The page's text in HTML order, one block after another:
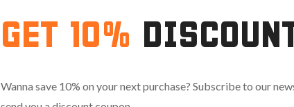
GET 10%
Wanna save 10% on your next purchase? Subscribe to our